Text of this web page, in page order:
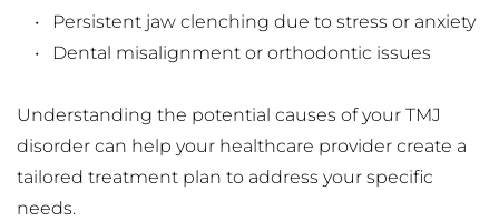
Persistent jaw clenching due to stress or anxiety
Dental misalignment or orthodontic issues
Understanding the potential causes of your TMJ
disorder can help your healthcare provider create a
tailored treatment plan to address your specific
needs.